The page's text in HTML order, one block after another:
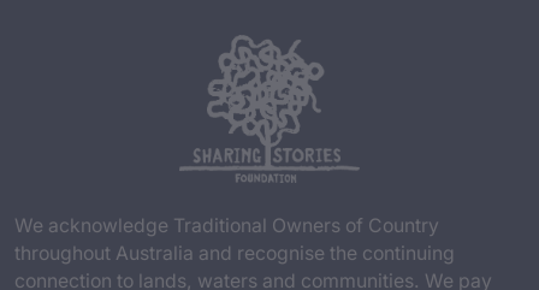
We acknowledge Traditional Owners of Country
throughout Australia and recognise the continuing
connection to lands, waters and communities. We pay